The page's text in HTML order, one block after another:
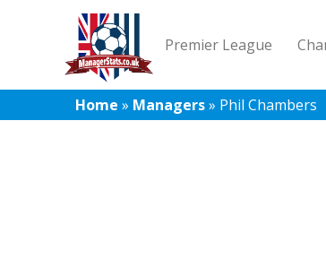
Premier League
Home » Managers» Phil Chambers